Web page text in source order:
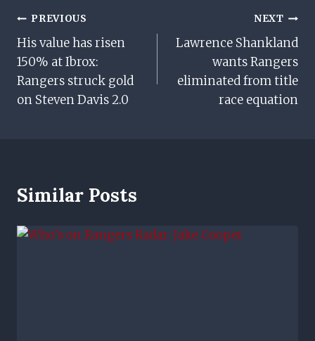
Post
Navigation
PREVIOUS
His value has risen
150% at Ibrox:
Rangers struck gold
on Steven Davis 2.0
NEXT
Lawrence Shankland
wants Rangers
eliminated from title
race equation
Similar Posts